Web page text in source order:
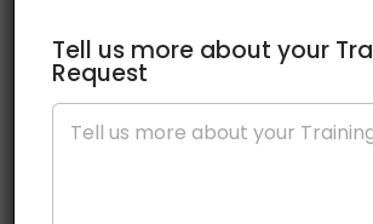
28 September 2026 - 29
2026
Implementing Checkpoint
Collaboration Checkpoint
Core Technologies
i
n
i
Tell us more about your
Request